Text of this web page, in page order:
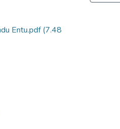
Entu.pdf(7.48